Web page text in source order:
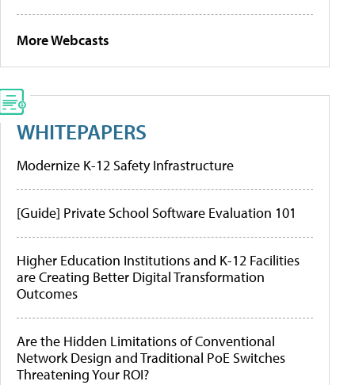
More Webcasts
WHITEPAPERS
Modernize K-12 Safety Infrastructure
[Guide] Private School Software Evaluation 101
Higher Education Institutions and K-12 Facilities
are Creating Better Digital Transformation
Outcomes
Are the Hidden Limitations of Conventional
Network Design and Traditional PoE Switches
Threatening Your ROI?